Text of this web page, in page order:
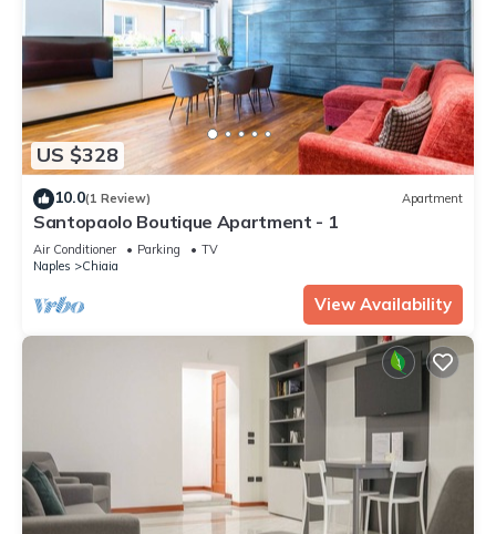
US $328
10.0(1 Review) Apartment
Santopaolo Boutique Apartment - 1
Air Conditioner Parking
TV
Naples
Chiaia
View Availability